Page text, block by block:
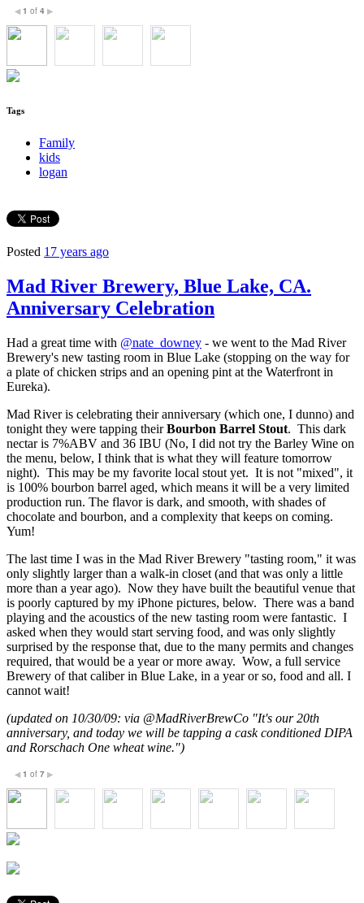
◀ 1 of 4 ▶
Tags
Family
kids
logan
Posted 17 years ago
Mad River Brewery, Blue Lake, CA.
Anniversary Celebration
Had a great time with @nate_downey - we went to the Mad River
Brewery's new tasting room in Blue Lake (stopping on the way for
a plate of chicken strips and an opening pint at the Waterfront in
Eureka).
Mad River is celebrating their anniversary (which one, I dunno) and
tonight they were tapping theirBourbon Barrel Stout. This dark
nectar is 7%ABV and 36 IBU (No, I did not try the Barley Wine on
the menu, below, I think that is what they will feature tomorrow
night). This may be my favorite local stout yet. It is not "mixed", it
is 100% bourbon barrel aged, which means it will be a very limited
production run. The flavor is dark, and smooth, with shades of
chocolate and bourbon, and a complexity that keeps on coming.
Yum!
The last time I was in the Mad River Brewery "tasting room," it was
only slightly larger than a walk-in closet (and that was only a little
more than a year ago). Now they have built the beautiful venue that
is poorly captured by my iPhone pictures, below. There was a band
playing and the acoustics of the new tasting room were fantastic. I
asked when they would start serving food, and was only slightly
surprised by the response that, due to the many permits and changes
required, that would be a year or more away. Wow, a full service
Brewery of that caliber in Blue Lake, in a year or so, food and all. I
cannot wait!
(updated on 10/30/09: via @MadRiverBrewCo "It's our 20th
anniversary, and today we will be tapping a cask conditioned DIPA
and Rorschach One wheat wine.")
◀ 1 of 7 ▶